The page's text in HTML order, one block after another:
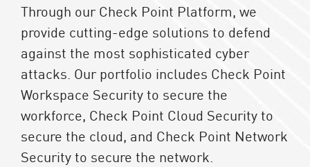
Through our Check Point Platform, we
provide cutting-edge solutions to defend
against the most sophisticated cyber
attacks. Our portfolio includes Check Point
Workspace Security to secure the
workforce, Check Point Cloud Security to
secure the cloud, and Check Point Network
Security to secure the network.